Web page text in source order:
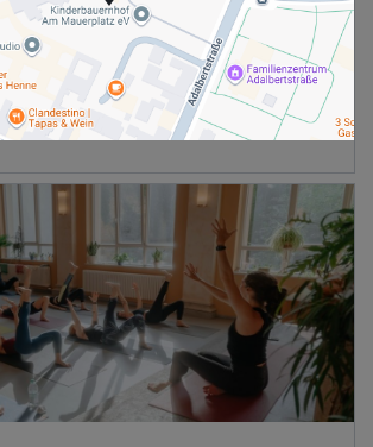
Kreuzberg
Three Boons Yoga Berlin
Continuar